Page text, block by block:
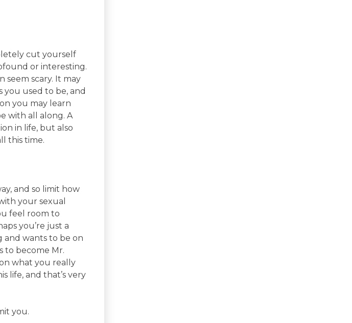
cut yourself
or interesting.
seem scary. It may
you used to be, and
you may learn
with all along. A
in life, but also
this time.
and so limit how
your sexual
feel room to
you’re just a
and wants to be on
to become Mr.
what you really
life, and that’s very
you.